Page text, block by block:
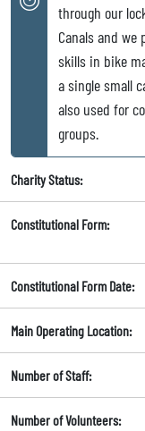
through our
Canals and
skills in bike
a single small
also used for
groups.
Charity Status:
Constitutional Form:
Constitutional Form Date:
Main Operating Location:
Number of Staff:
Number of Volunteers: